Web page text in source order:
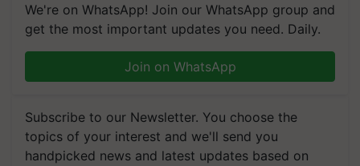
We're on WhatsApp! Join our WhatsApp group and
get the most important updates you need. Daily.
Join on WhatsApp
Subscribe to our Newsletter. You choose the
topics of your interest and we'll send you
handpicked news and latest updates based on